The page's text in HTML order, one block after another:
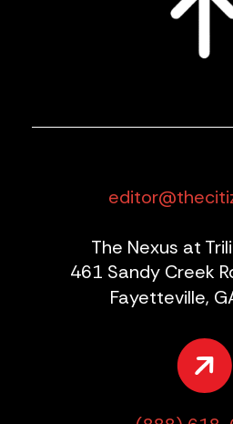
The Nexus at
461 Sandy Creek
Fayetteville,